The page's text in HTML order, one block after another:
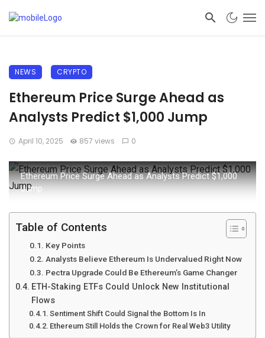
NEWS CRYPTO
Ethereum Price Surge Ahead as
Analysts Predict $1,000 Jump
April 10, 2025 857 views 0
Ethereum Price Surge Ahead as Analysts Predict $1,000
Jump
Table of Contents
Key Points
Analysts Believe Ethereum Is Undervalued Right Now
Pectra Upgrade Could Be Ethereum’s Game Changer
ETH-Staking ETFs Could Unlock New Institutional
Flows
Sentiment Shift Could Signal the Bottom Is In
Ethereum Still Holds the Crown for Real Web3 Utility